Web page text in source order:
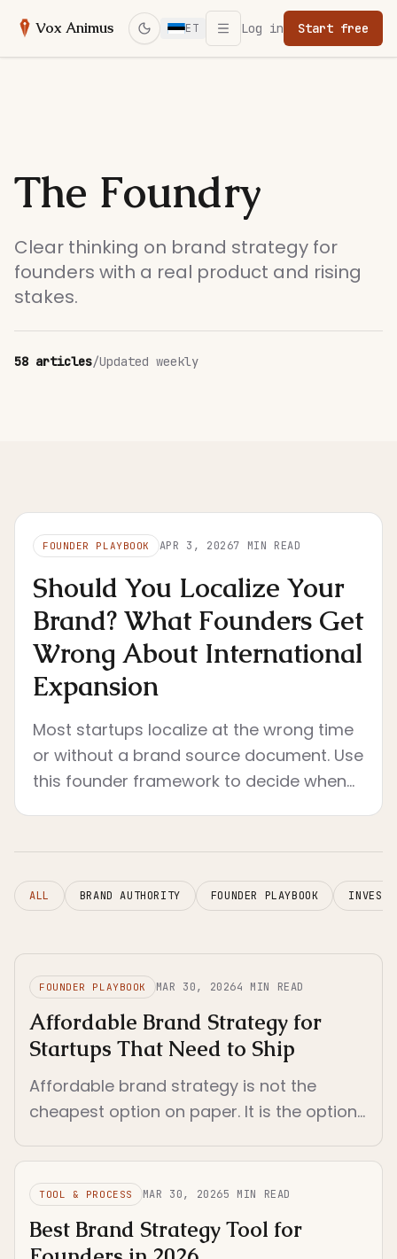
Vox Animus Switch to dark mode
ET Open menu
Log in Start free
The Foundry
Clear thinking on brand strategy for
founders with a real product and rising
stakes.
58 articles/Updated weekly
FOUNDER PLAYBOOK APR 3, 20267 MIN READ
Should You Localize Your
Brand? What Founders Get
Wrong About International
Expansion
Most startups localize at the wrong time
or without a brand source document. Use
this founder framework to decide when
ALL BRAND AUTHORITY FOUNDER PLAYBOOK
FOUNDER PLAYBOOK MAR 30, 20264 MIN READ
Affordable Brand Strategy for
Startups That Need to Ship
Affordable brand strategy is not the
cheapest option on paper. It is the option
and still fits a startup's real operating
constraints.
TOOL & PROCESS MAR 30, 20265 MIN READ
Best Brand Strategy Tool for